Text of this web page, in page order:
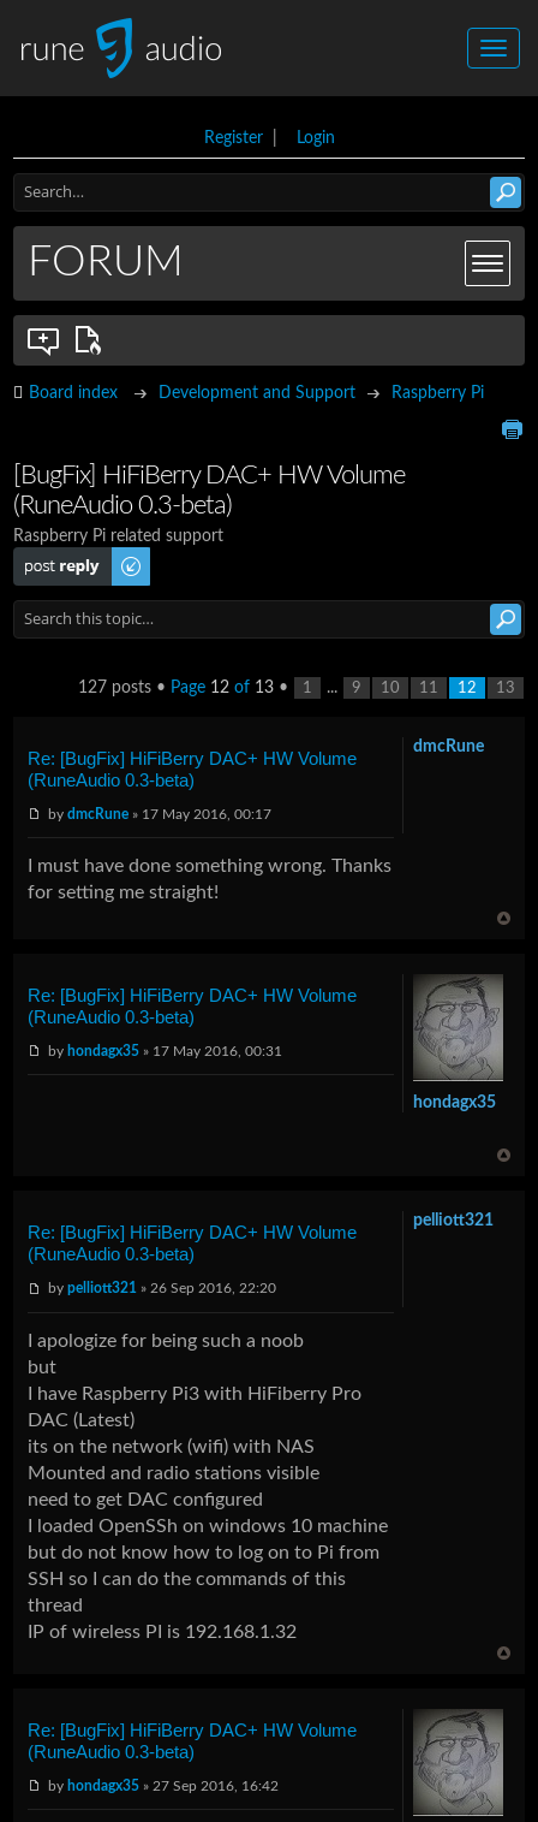
Register| Login
FORUM
Board index Development and Support Raspberry Pi
[BugFix] HiFiBerry DAC+ HW Volume
(RuneAudio 0.3-beta)
Raspberry Pi related support
Post a reply
127 posts • Page 12 of 13• 1 ... 9 10 11 12 13
Re: [BugFix] HiFiBerry DAC+ HW Volume
(RuneAudio 0.3-beta)
bydmcRune » 17 May 2016, 00:17
I must have done something wrong. Thanks
for setting me straight!
dmcRune
Re: [BugFix] HiFiBerry DAC+ HW Volume
(RuneAudio 0.3-beta)
by hondagx35 » 17 May 2016, 00:31
hondagx35
Re: [BugFix] HiFiBerry DAC+ HW Volume
(RuneAudio 0.3-beta)
bypelliott321 » 26 Sep 2016, 22:20
I apologize for being such a noob
but
I have Raspberry Pi3 with HiFiberry Pro
DAC (Latest)
its on the network (wifi) with NAS
Mounted and radio stations visible
need to get DAC configured
I loaded OpenSSh on windows 10 machine
but do not know how to log on to Pi from
SSH so I can do the commands of this
thread
IP of wireless PI is 192.168.1.32
pelliott321
Re: [BugFix] HiFiBerry DAC+ HW Volume
(RuneAudio 0.3-beta)
by hondagx35 » 27 Sep 2016, 16:42